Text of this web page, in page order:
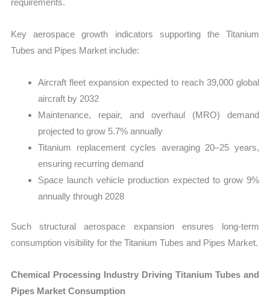
Key aerospace growth indicators supporting the Titanium
Tubes and Pipes Market include:
Aircraft fleet expansion expected to reach 39,000 global
aircraft by 2032
Maintenance, repair, and overhaul (MRO) demand
projected to grow 5.7% annually
Titanium replacement cycles averaging 20–25 years,
ensuring recurring demand
Space launch vehicle production expected to grow 9%
annually through 2028
Such structural aerospace expansion ensures long-term
consumption visibility for the Titanium Tubes and Pipes Market.
Chemical Processing Industry Driving Titanium Tubes and
Pipes Market Consumption